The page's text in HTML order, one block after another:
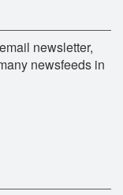
newsletter,
newsfeeds in